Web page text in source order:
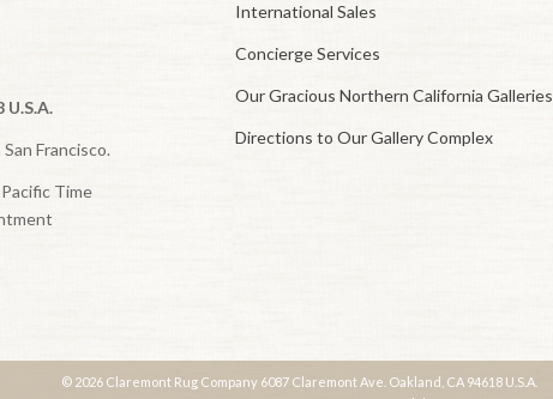
Francisco.
Time
International Sales
Concierge Services
Our Gracious Northern California Galleries
Directions to Our Gallery Complex
© 2026 Claremont Rug Company 6087 Claremont Ave. Oakland, CA 94618 U.S.A.